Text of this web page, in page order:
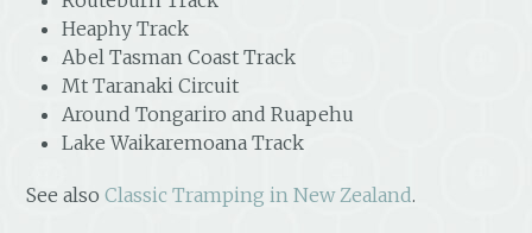
Heaphy Track
Abel Tasman Coast Track
Mt Taranaki Circuit
Around Tongariro and Ruapehu
Lake Waikaremoana Track
See alsoClassic Tramping in New Zealand.